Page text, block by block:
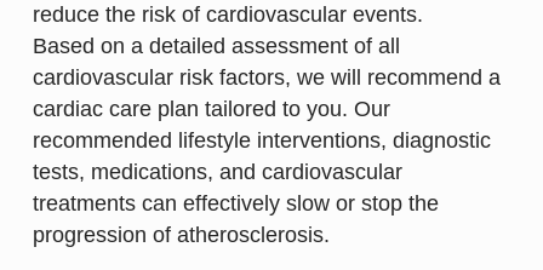
reduce the risk of cardiovascular events.
Based on a detailed assessment of all
cardiovascular risk factors, we will recommend a
cardiac care plan tailored to you. Our
recommended lifestyle interventions, diagnostic
tests, medications, and cardiovascular
treatments can effectively slow or stop the
progression of atherosclerosis.